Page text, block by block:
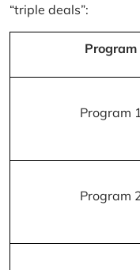
“triple deals”:
Program
Program
Program